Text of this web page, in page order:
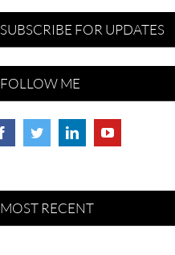
SUBSCRIBE FOR UPDATES
FOLLOW ME
MOST RECENT